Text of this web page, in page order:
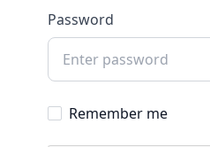
Password
Remember me